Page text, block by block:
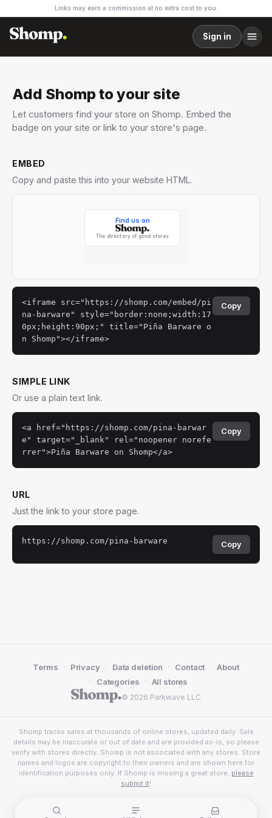
Links may earn a commission at no extra cost to you.
Sign in
Add Shomp to your site
Let customers find your store on Shomp. Embed the
badge on your site or link to your store's page.
EMBED
Copy and paste this into your website HTML.
<iframe src="https://shomp.com/embed/pi
na-barware" style="border:none;width:17
0px;height:90px;" title="Piña Barware o
n Shomp"></iframe>
Copy
SIMPLE LINK
Or use a plain text link.
<a href="https://shomp.com/pina-barwar
e" target="_blank" rel="noopener norefe
rrer">Piña Barware on Shomp</a>
Copy
URL
Just the link to your store page.
https://shomp.com/pina-barware Copy
© 2026 Parkwave LLC
Terms · Privacy · Data deletion · Contact · About
· Categories · All stores
Shomp tracks sales at thousands of online stores, updated daily. Sale
details may be inaccurate or out of date and are provided as-is, so please
verify with stores directly. Shomp is not associated with any stores. Store
names and logos are copyright to their owners and are shown here for
identification purposes only. If Shomp is missing a great store, please
submit it!